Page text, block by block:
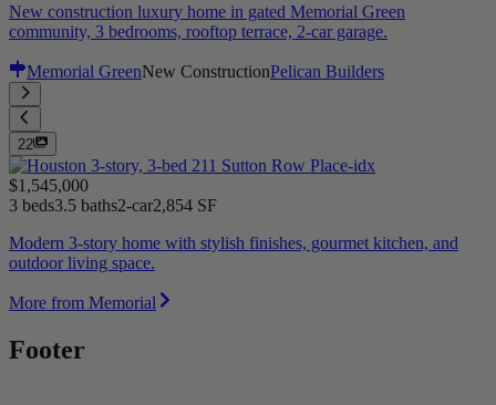
New construction luxury home in gated Memorial Green
community, 3 bedrooms, rooftop terrace, 2-car garage.
Memorial GreenNew ConstructionPelican Builders
22
$1,545,000
3 beds3.5 baths2-car2,854 SF
Modern 3-story home with stylish finishes, gourmet kitchen, and
outdoor living space.
More from Memorial
Footer